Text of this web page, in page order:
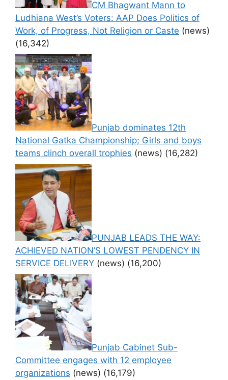
CM Bhagwant Mann to
Ludhiana West’s Voters: AAP Does Politics of
Work, of Progress, Not Religion or Caste (news)
(16,342)
Punjab dominates 12th
National Gatka Championship; Girls and boys
teams clinch overall trophies (news) (16,282)
PUNJAB LEADS THE WAY:
ACHIEVED NATION’S LOWEST PENDENCY IN
SERVICE DELIVERY (news) (16,200)
Punjab Cabinet Sub-
Committee engages with 12 employee
organizations (news) (16,179)